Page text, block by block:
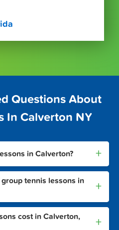
Questions About
In Calverton NY
in Calverton? +
tennis lessons in
+
cost in Calverton,
+